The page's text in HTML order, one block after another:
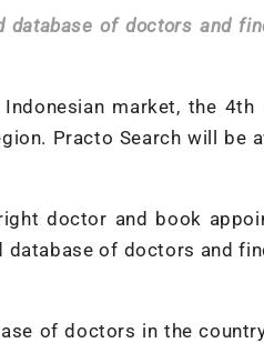
of doctors and
market, the 4th
Practo Search will be
doctor and book
of doctors and
of doctors in the